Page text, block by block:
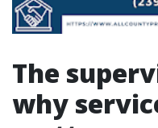
The
why